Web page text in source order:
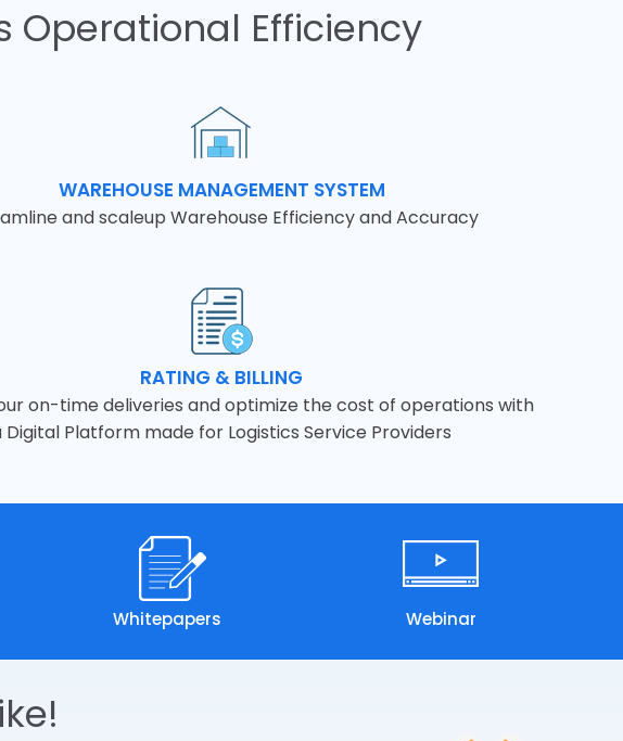
Operational Efficiency
WAREHOUSE MANAGEMENT SYSTEM
and scaleup Warehouse Efficiency and Accuracy
RATING & BILLING
on-time deliveries and optimize the cost of operations with
Digital Platform made for Logistics Service Providers
Whitepapers Webinar